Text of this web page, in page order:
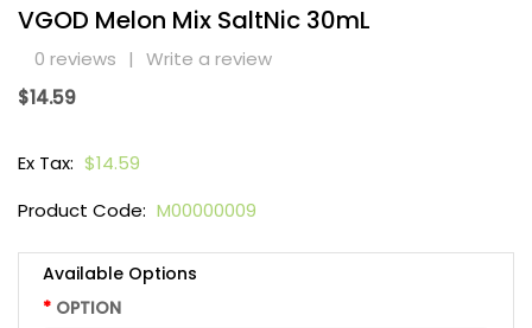
VGOD Melon Mix SaltNic 30mL
0 reviews | Write a review
$14.59
Ex Tax: $14.59
Product Code: M00000009
Available Options
OPTION